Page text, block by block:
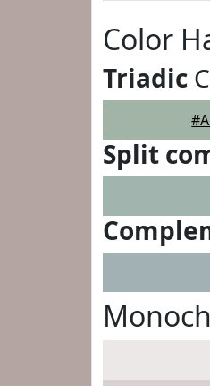
Color
Triadic
Split